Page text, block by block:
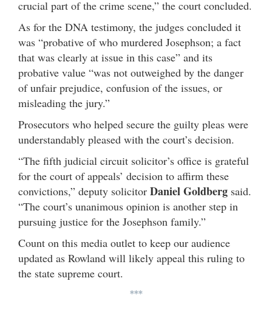
crucial part of the crime scene,” the court concluded.
As for the DNA testimony, the judges concluded it
was “probative of who murdered Josephson; a fact
that was clearly at issue in this case” and its
probative value “was not outweighed by the danger
of unfair prejudice, confusion of the issues, or
misleading the jury.”
Prosecutors who helped secure the guilty pleas were
understandably pleased with the court’s decision.
“The fifth judicial circuit solicitor’s office is grateful
for the court of appeals’ decision to affirm these
convictions,” deputy solicitor Daniel Goldberg said.
“The court’s unanimous opinion is another step in
pursuing justice for the Josephson family.”
Count on this media outlet to keep our audience
updated as Rowland will likely appeal this ruling to
the state supreme court.
***